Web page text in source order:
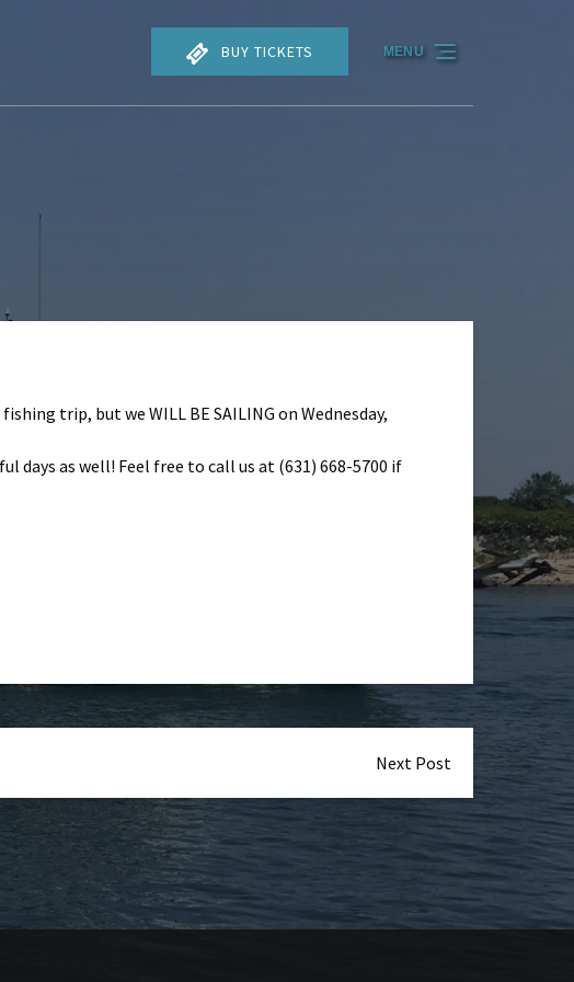
BUY TICKETS MENU
trip, but we WILL BE SAILING on Wednesday,
days as well! Feel free to call us at (631) 668-5700 if
Next Post